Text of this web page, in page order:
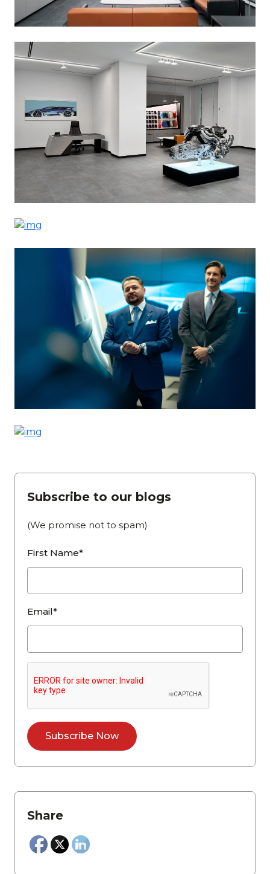
Subscribe to our blogs
(We promise not to spam)
First Name*
Email*
Share